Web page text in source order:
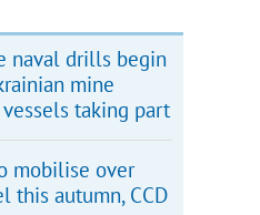
naval drills begin
mine
taking part
mobilise over
this autumn, CCD